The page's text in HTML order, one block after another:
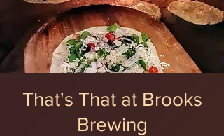
That's That at Brooks
Brewing